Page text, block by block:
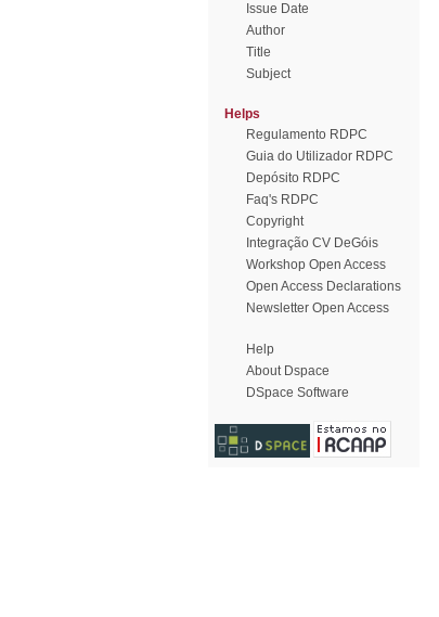
Issue Date
Author
Title
Subject
Helps
Regulamento RDPC
Guia do Utilizador RDPC
Depósito RDPC
Faq's RDPC
Copyright
Integração CV DeGóis
Workshop Open Access
Open Access Declarations
Newsletter Open Access
Help
About Dspace
DSpace Software